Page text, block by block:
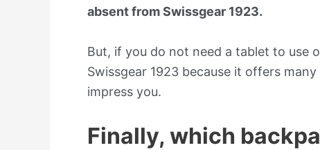
absent from Swissgear 1923.
But, if you do not need a tablet to use
Swissgear 1923 because it offers
impress you.
Finally, which